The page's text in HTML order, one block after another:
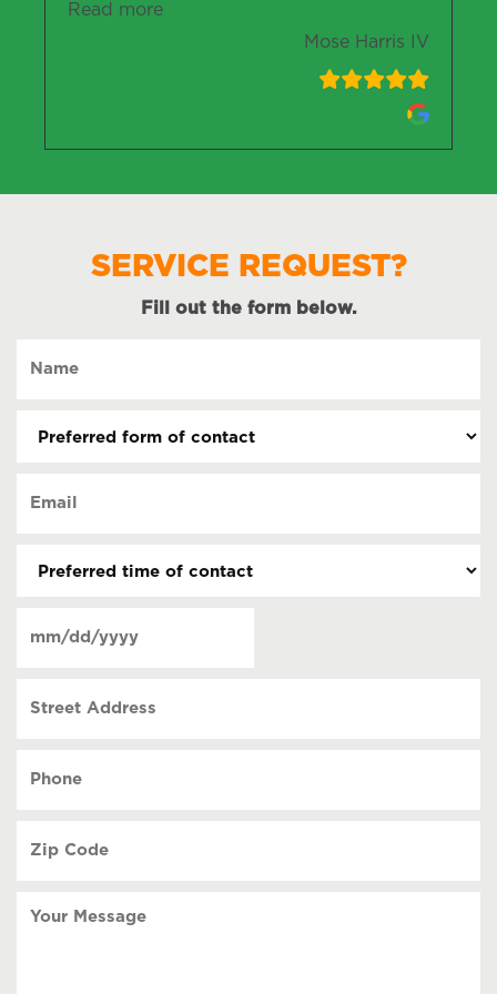
Read more“Mose Harris IV”
Mose Harris IV
SERVICE REQUEST?
Fill out the form below.
contact
contact
(Required)
DD
Address
Code